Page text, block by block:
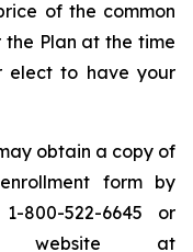
of the common
the Plan at the time
elect to have your
obtain a copy of
form by
800-522-6645 or
website at